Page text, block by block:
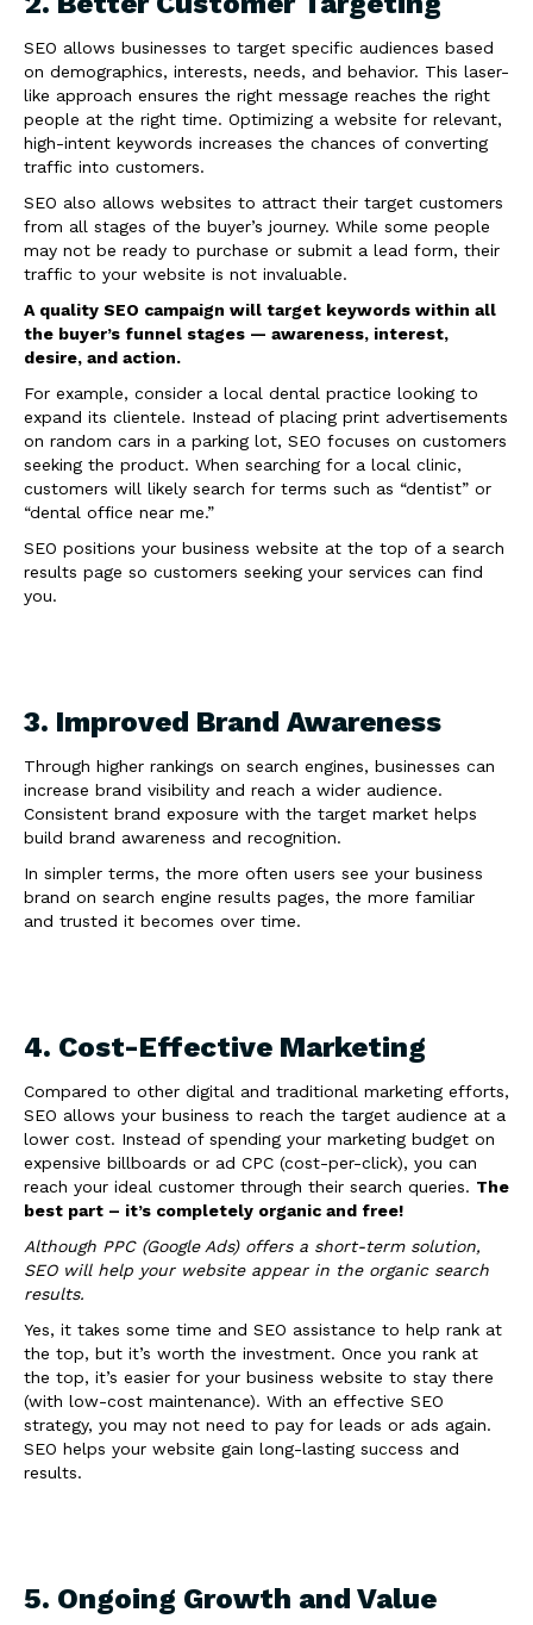
SEO allows businesses to target specific audiences based
on demographics, interests, needs, and behavior. This laser-
like approach ensures the right message reaches the right
people at the right time. Optimizing a website for relevant,
high-intent keywords increases the chances of converting
traffic into customers.
SEO also allows websites to attract their target customers
from all stages of the buyer’s journey. While some people
may not be ready to purchase or submit a lead form, their
traffic to your website is not invaluable.
A quality SEO campaign will target keywords within all
the buyer’s funnel stages — awareness, interest,
desire, and action.
For example, consider a local dental practice looking to
expand its clientele. Instead of placing print advertisements
on random cars in a parking lot, SEO focuses on customers
seeking the product. When searching for a local clinic,
customers will likely search for terms such as “dentist” or
“dental office near me.”
SEO positions your business website at the top of a search
results page so customers seeking your services can find
you.
3. Improved Brand Awareness
Through higher rankings on search engines, businesses can
increase brand visibility and reach a wider audience.
Consistent brand exposure with the target market helps
build brand awareness and recognition.
In simpler terms, the more often users see your business
brand on search engine results pages, the more familiar
and trusted it becomes over time.
4. Cost-Effective Marketing
Compared to other digital and traditional marketing efforts,
SEO allows your business to reach the target audience at a
lower cost. Instead of spending your marketing budget on
expensive billboards or ad CPC (cost-per-click), you can
reach your ideal customer through their search queries. The
best part – it’s completely organic and free!
Although PPC (Google Ads) offers a short-term solution,
SEO will help your website appear in the organic search
results.
Yes, it takes some time and SEO assistance to help rank at
the top, but it’s worth the investment. Once you rank at
the top, it’s easier for your business website to stay there
(with low-cost maintenance). With an effective SEO
strategy, you may not need to pay for leads or ads again.
SEO helps your website gain long-lasting success and
results.
5. Ongoing Growth and Value